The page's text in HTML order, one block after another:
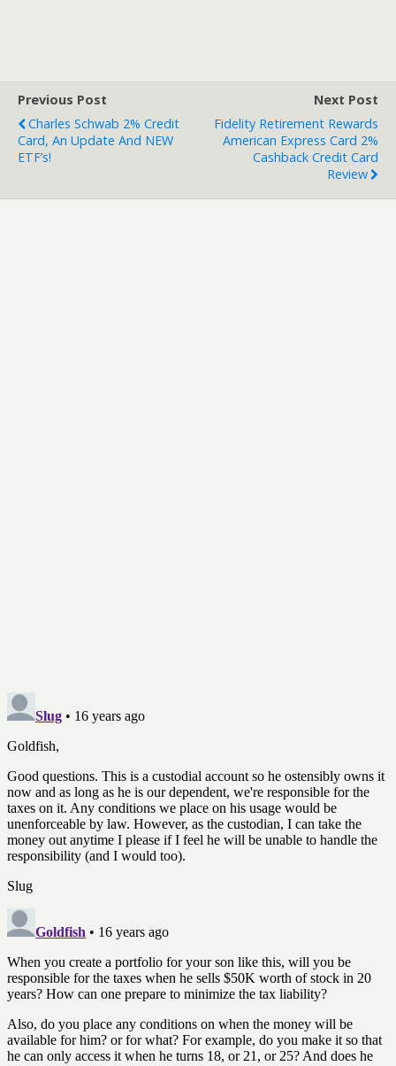
Previous Post
Charles Schwab 2% Credit
Card, An Update And NEW
ETF’s!
Next Post
Fidelity Retirement Rewards
American Express Card 2%
Cashback Credit Card
Review